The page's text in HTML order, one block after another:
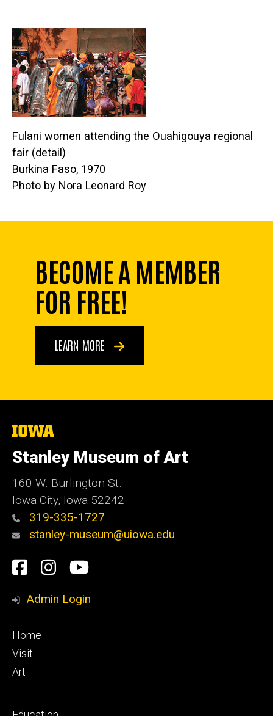
Fulani women attending the Ouahigouya regional
fair (detail)
Burkina Faso, 1970
Photo by Nora Leonard Roy
BECOME A MEMBER
FOR FREE!
LEARN MORE
The
of
Iowa
Stanley Museum of Art
160 W. Burlington St.
Iowa City, Iowa 52242
319-335-1727
stanley-museum@uiowa.edu
Social
Media
Facebook
Instagram
YouTube
Admin Login
Footer
primary
Home
Visit
Art